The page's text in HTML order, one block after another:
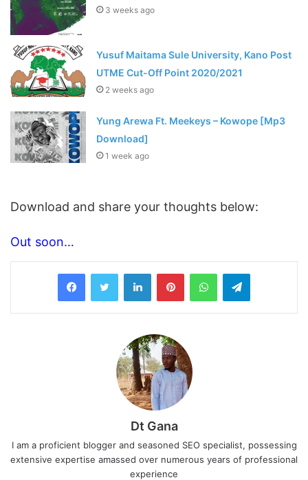
3 weeks ago
Yusuf Maitama Sule University, Kano Post
UTME Cut-Off Point 2020/2021
2 weeks ago
Yung Arewa Ft. Meekeys – Kowope [Mp3
Download]
1 week ago
Download and share your thoughts below:
Out soon…
Dt Gana
I am a proficient blogger and seasoned SEO specialist, possessing
extensive expertise amassed over numerous years of professional
experience